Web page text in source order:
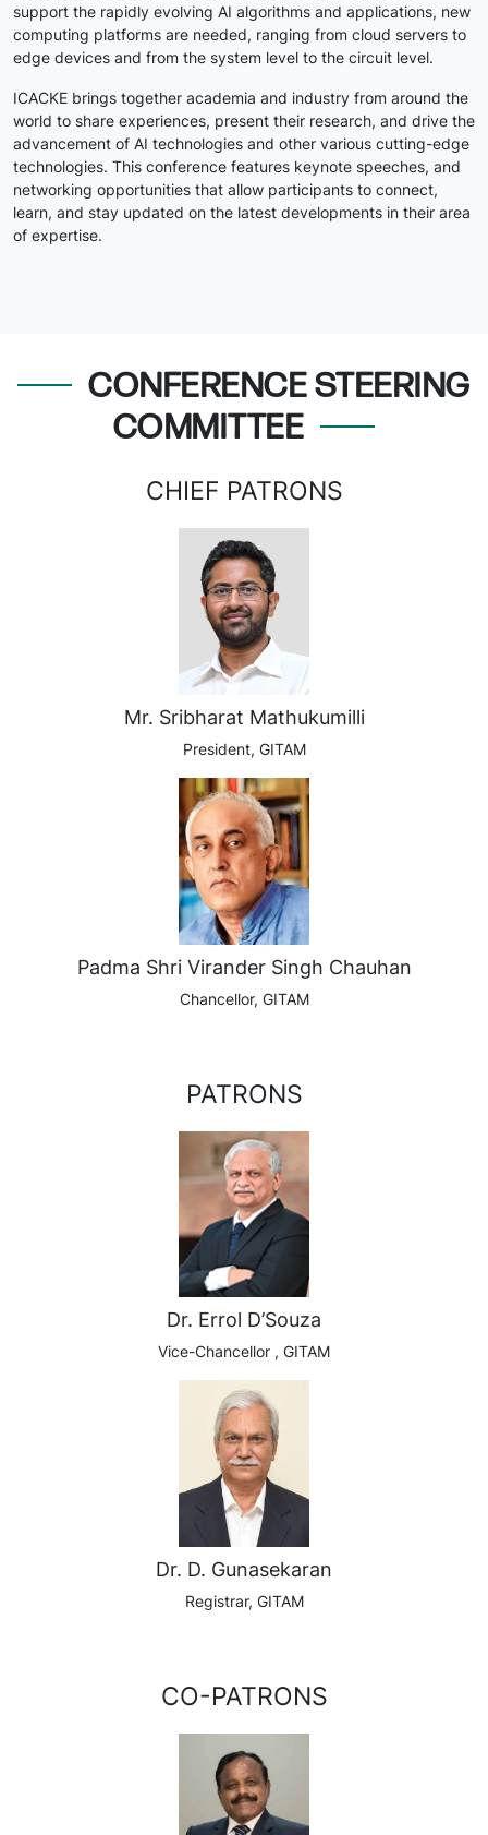
support the rapidly evolving AI algorithms and applications, new
computing platforms are needed, ranging from cloud servers to
edge devices and from the system level to the circuit level.
ICACKE brings together academia and industry from around the
world to share experiences, present their research, and drive the
advancement of AI technologies and other various cutting-edge
technologies. This conference features keynote speeches, and
networking opportunities that allow participants to connect,
learn, and stay updated on the latest developments in their area
of expertise.
CONFERENCE STEERING
COMMITTEE
CHIEF PATRONS
Mr. Sribharat Mathukumilli
President, GITAM
Padma Shri Virander Singh Chauhan
Chancellor, GITAM
PATRONS
Dr. Errol D’Souza
Vice-Chancellor , GITAM
Dr. D. Gunasekaran
Registrar, GITAM
CO-PATRONS